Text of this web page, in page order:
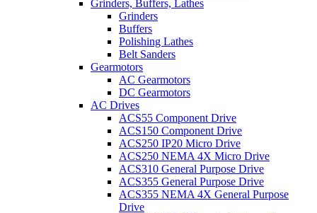
Grinders, Buffers, Lathes
Grinders
Buffers
Polishing Lathes
Belt Sanders
Gearmotors
AC Gearmotors
DC Gearmotors
AC Drives
ACS55 Component Drive
ACS150 Component Drive
ACS250 IP20 Micro Drive
ACS250 NEMA 4X Micro Drive
ACS310 General Purpose Drive
ACS355 General Purpose Drive
ACS355 NEMA 4X General Purpose
Drive